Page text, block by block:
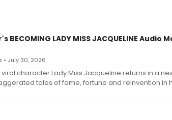
BECOMING LADY MISS JACQUELINE Audio
• July 30, 2026
character Lady Miss Jacqueline returns in a
tales of fame, fortune and reinvention in